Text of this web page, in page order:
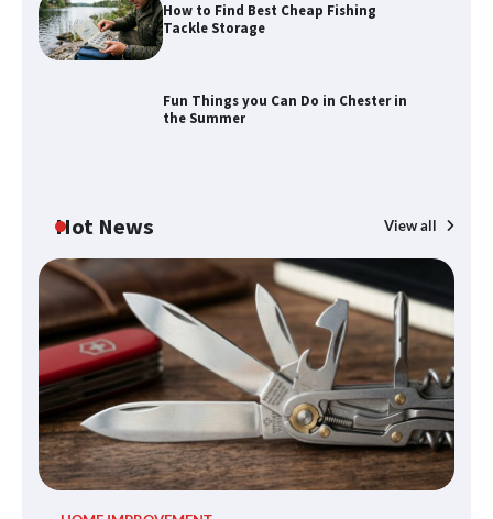
How to Find Best Cheap Fishing
Tackle Storage
Fun Things you Can Do in Chester in
the Summer
Hot News View all